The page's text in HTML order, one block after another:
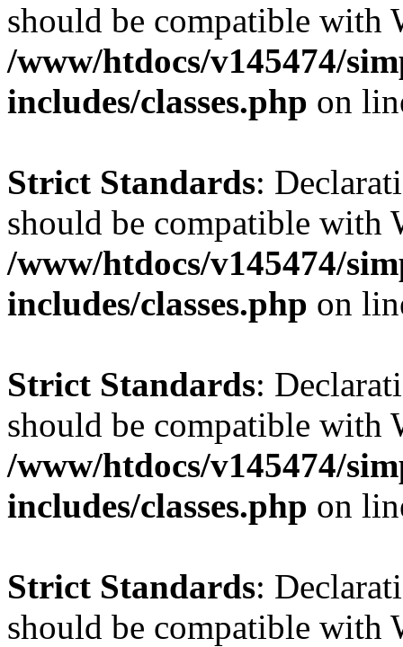
should be compatible
/www/htdocs/v145474/
includes/classes.php on
Strict Standards:
should be compatible
/www/htdocs/v145474/
includes/classes.php on
Strict Standards:
should be compatible with
/www/htdocs/v145474/
includes/classes.php on
Strict Standards:
should be compatible with